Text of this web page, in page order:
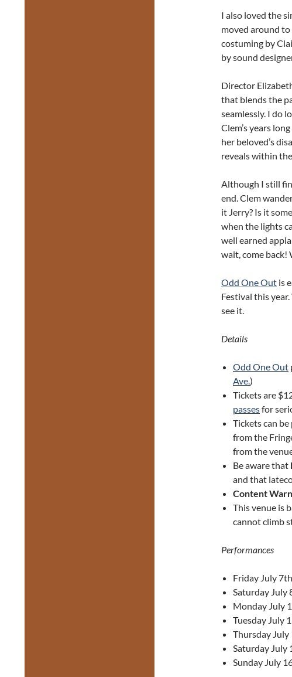
I also loved the
moved around to
costuming by
by sound
Director
that blends the
seamlessly. I do
Clem’s years
her beloved’s
reveals within
Although I still
end. Clem
it Jerry? Is it
when the lights
well earned
wait, come back!
Odd One Out is
Festival this year.
see it.
Details
Odd One Out
Ave.)
Tickets are
passesfor
Tickets can be
from the
from the
Be aware that
and that
Content
This venue is
cannot climb
Performances
Friday July
Saturday July
Monday July
Tuesday July
Thursday
Saturday July
Sunday July